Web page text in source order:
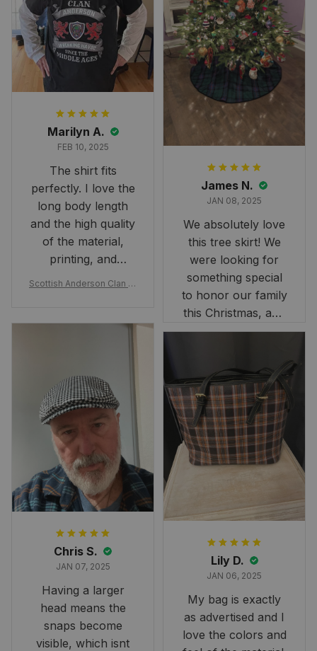
Marilyn A.
FEB 10, 2025
The shirt fits
perfectly. I love the
long body length
and the high quality
of the material,
printing, and
artwork.
Scottish Anderson Clan W
rt 2D
James N.
JAN 08, 2025
We absolutely love
this tree skirt! We
were looking for
something special
to honor our family
this Christmas, and
this skirt was
occasion. Although
the 47" size is the
largest available
and slightly smaller
than we had hoped,
it still looks
stunning under our
Definitely a
fantastic purchase!
Chris S.
JAN 07, 2025
Having a larger
head means the
snaps become
visible, which isnt
Lily D.
JAN 06, 2025
My bag is exactly
as advertised and I
love the colors and